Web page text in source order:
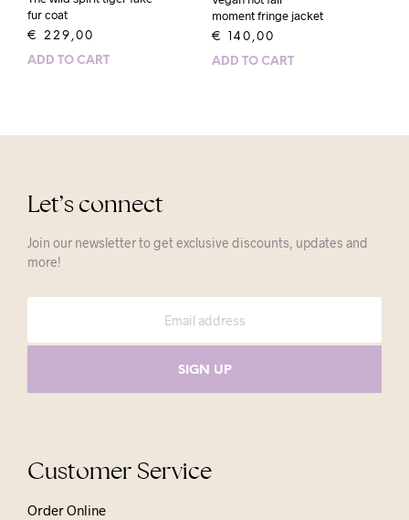
fur coat
€ 229,00
ADD TO CART
moment fringe jacket
€ 140,00
ADD TO CART
Let’s connect
Join our newsletter to get exclusive discounts, updates and
more!
Customer Service
Order Online